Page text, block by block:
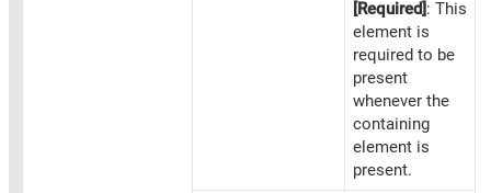
[Required]: This
element is
required to be
present
whenever the
containing
element is
present.